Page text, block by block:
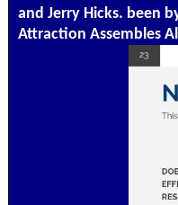
and Jerry Hicks. been
Attraction Assembles